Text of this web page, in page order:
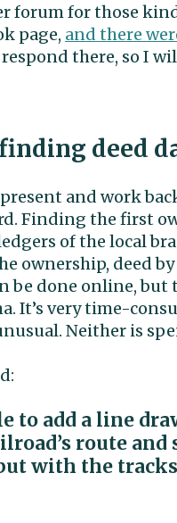
forum for those
page, and there
there, so I
deed
and work
Finding the first
of the local
ownership, deed
be done online,
It’s very time-
Neither is
to add a line
route
with the